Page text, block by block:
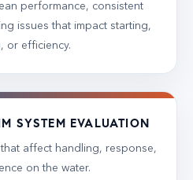
performance, consistent
issues that impact starting,
or efficiency.
SYSTEM EVALUATION
affect handling, response,
on the water.